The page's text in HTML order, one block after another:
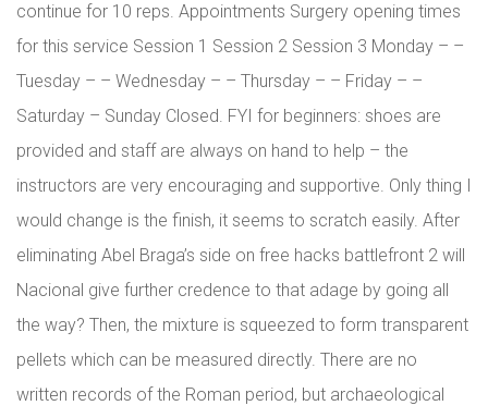
continue for 10 reps. Appointments Surgery opening times
for this service Session 1 Session 2 Session 3 Monday – –
Tuesday – – Wednesday – – Thursday – – Friday – –
Saturday – Sunday Closed. FYI for beginners: shoes are
provided and staff are always on hand to help – the
instructors are very encouraging and supportive. Only thing I
would change is the finish, it seems to scratch easily. After
eliminating Abel Braga’s side on free hacks battlefront 2 will
Nacional give further credence to that adage by going all
the way? Then, the mixture is squeezed to form transparent
pellets which can be measured directly. There are no
written records of the Roman period, but archaeological